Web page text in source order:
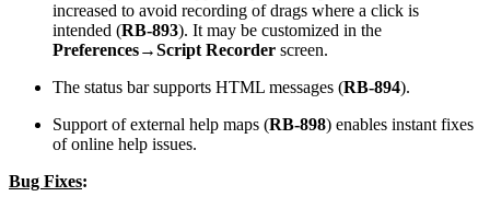
increased to avoid recording of drags where a click is
intended (RB-893). It may be customized in the
Preferences→Script Recorder screen.
The status bar supports HTML messages (RB-894).
Support of external help maps (RB-898) enables instant fixes
of online help issues.
Bug Fixes: